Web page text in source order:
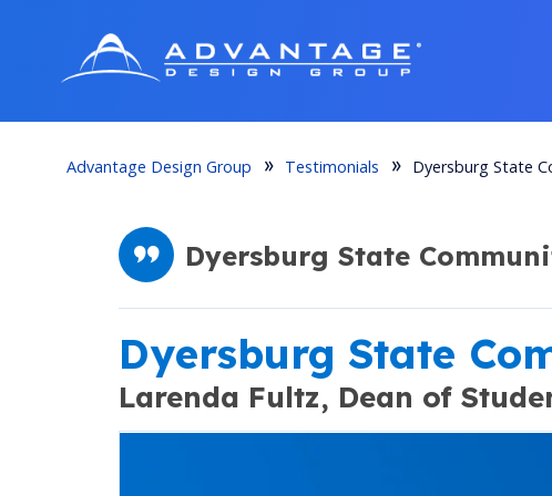
Advantage Design Group Testimonials Dyersburg State
Dyersburg State
Dyersburg State
Larenda Fultz, Dean of